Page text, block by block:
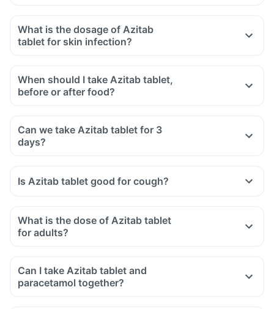
What is the dosage of Azitab
tablet for skin infection?
When should I take Azitab tablet,
before or after food?
Can we take Azitab tablet for 3
days?
Is Azitab tablet good for cough?
What is the dose of Azitab tablet
for adults?
Can I take Azitab tablet and
paracetamol together?